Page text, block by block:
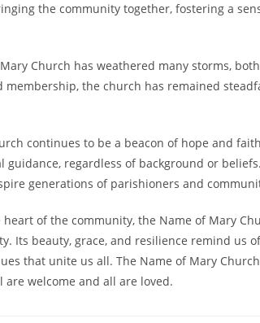
the community together, fostering a
Church has weathered many storms,
membership, the church has remained
continues to be a beacon of hope and
regardless of background or
generations of parishioners and
of the community, the Name of Mary
Its beauty, grace, and resilience remind us
that unite us all. The Name of Mary
welcome and all are loved.